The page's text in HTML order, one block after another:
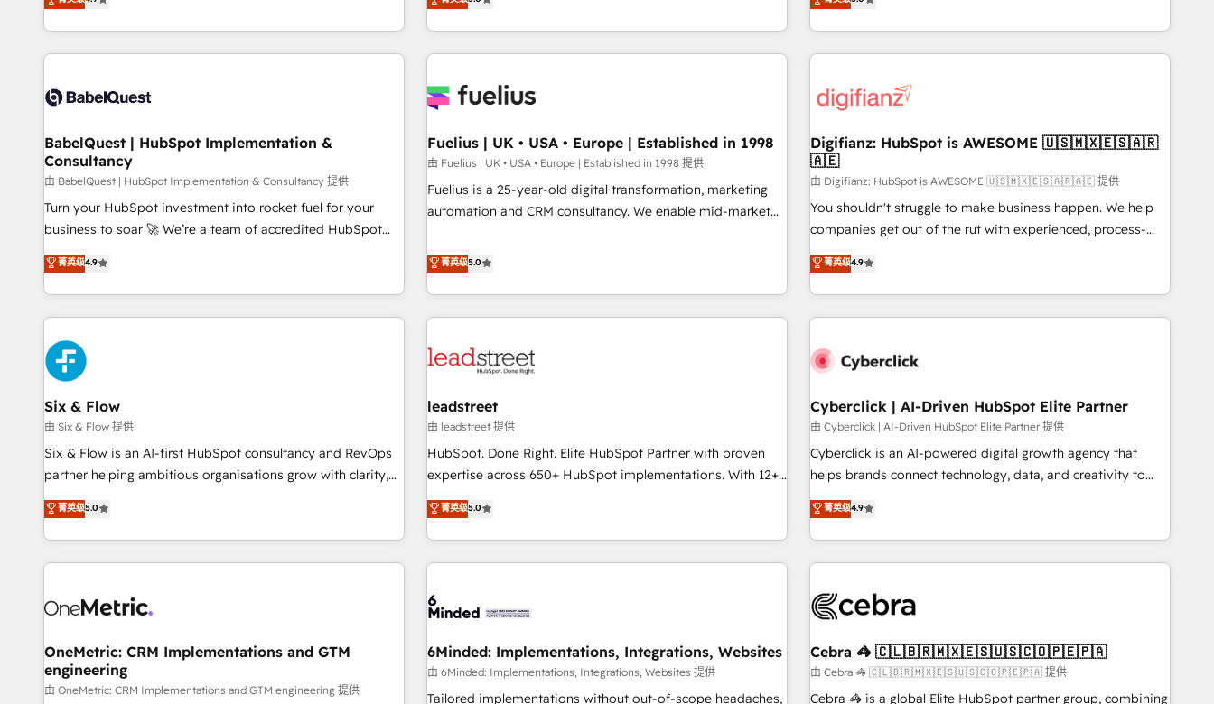
rating of 4.9/5 and a proven track record of business
transformation, our growth-first approach has helped
we are part of the most certified Canadian agencies, and we
both hold Onboarding Accreditations. Based in Canada
CRM and CMS migrations and onboarding from platforms
like Salesforce, NetSuite, Zoho, Pardot, Marketo, Microsoft
Dynamics, Wix, WordPress and legacy CRMs, turning
architectures that accelerate revenue operations and
implementation. - Pre-built and custom integrations across
your full tech stack. - Custom object setup, CMS builds, and
full-funnel automation. - Dashboards, lifecycle campaigns,
and lead nurturing sequences. - Cross-hub setup across
Marketing, Sales, Operations, and Service Hubs. - Ongoing
optimization, managed support, and scalable retainers.
Let’s make HubSpot your most powerful growth engine.
Built to convert, scale, and drive results.
marketing, AEO and GEO (AI search optimisation), and
HubSpot Content Hub and WordPress development. We
work with enterprise and growth-led companies across
industrial sectors. Offices in Johannesburg, Cape Town,
delivered. AI visibility coverage across ChatGPT, Claude,
Perplexity, Gemini and Google AI Overviews. HubSpot
Impact Award - Customer First HubSpot Impact Award -
Integrations Innovation HubSpot Impact Award - Platform
certifications and accreditations with HubSpot.
workflows, and team training • CRM migration from
Salesforce, Pipedrive, Dynamics and others • Technical
projects including custom API integrations • AI governance
'Elite' team of 12 • 150+ clients across Sales Hub, Marketing
ISO 9001:2015, and ISO 42001:2023 certified - the AI
management standard • GuardHub: our AI governance
framework, built on ISO 42001 Ready for the next step?
Click the 👈 '𝗖𝗼𝗻𝘁𝗮𝗰𝘁 𝗯𝘂𝘀𝗶𝗻𝗲𝘀𝘀' button to get in touch
(𝘸𝘦'𝘳𝘦 𝘴𝘶𝘱𝘦𝘳 𝘳𝘦𝘴𝘱𝘰𝘯𝘴𝘪𝘷𝘦)
BabelQuest | HubSpot Implementation &
Consultancy
由 BabelQuest | HubSpot Implementation & Consultancy 提供
Turn your HubSpot investment into rocket fuel for your
business to soar 🚀 We’re a team of accredited HubSpot
experts ready to help you. We can implement the platform
into complex business environments, optimise what you've
got and make sure you can actually use it, build your
website in HubSpot or create an inbound marketing
strategy for you and execute it on HubSpot. We are on the
G-Cloud 14 CCS (Crown Commercial Service) framework,
meaning we've been accredited by HubSpot and vetted by
the CCS, which means we can support public sector
companies as well the other ones listed in our profile. Our
services: - HubSpot implementation - HubSpot CMS
website build We can do lots of things. But everything we
business more efficiently - Build stronger relationships with
customers - Make better decisions with data - Find a new
菁英级4.9
Fuelius | UK • USA • Europe | Established in 1998
由 Fuelius | UK • USA • Europe | Established in 1998 提供
Fuelius is a 25-year-old digital transformation, marketing
automation and CRM consultancy. We enable mid-market
and fuel their growth. We modernise platforms, streamline
operations that are causing inefficiencies, improve
customer experiences, integrate systems, and supercharge
revenue operations Key services: • CRM Implementation •
Development • RevOps & Sales Consulting • Marketing
HubSpot agencies ⚙️ The strongest technical ability and
integration capabilities 💼 Consultative, long-term partners
who will embed ourselves into your business, processes
and systems 🏢 We specialise in working with mid-market
those with complex use cases 🏆 CRM Implementation,
Platform Enablement, Custom Integration and Onboarding
菁英级5.0
Digifianz: HubSpot is AWESOME 🇺🇸🇲🇽🇪🇸🇦🇷
🇦🇪
由 Digifianz: HubSpot is AWESOME 🇺🇸🇲🇽🇪🇸🇦🇷🇦🇪 提供
You shouldn't struggle to make business happen. We help
companies get out of the rut with experienced, process-
oriented teams implementing HubSpot Marketing, Sales,
Service, CMS and Operations Hub, so selling and actually
engaging with your customers feels easy and pain-free. We
are a top ranked HubSpot Elite Partner, winner of Rookie of
HubSpot Reviews and 4.9/5 rating in Clutch Reviews.
home improvement & construction, branding and
commercialization, real estate, health, education, SaaS,
Software Dev & IT and consulting, make the most out of
their HubSpot experience operating in the United States,
super fan: make HubSpot an experience you LOVE!
菁英级4.9
Six & Flow
由 Six & Flow 提供
Six & Flow is an AI-first HubSpot consultancy and RevOps
partner helping ambitious organisations grow with clarity,
confidence, and intelligence. Operating across the UK,
Netherlands, Ireland, and Canada, we’ve delivered
thousands of successful HubSpot projects for mid-market
and enterprise clients worldwide, with over 10 years
connected go-to-market systems that align people,
growth. Our expertise spans RevOps, CRM and data
architecture, AI enablement, and strategic marketing,
delivered through our proprietary FLAIR framework for
菁英级5.0
leadstreet
由 leadstreet 提供
HubSpot. Done Right. Elite HubSpot Partner with proven
expertise across 650+ HubSpot implementations. With 12+
years of HubSpot experience, we help you use the HubSpot
platform to its fullest capacity, improve your current
HubSpot website, or build your new one.
菁英级5.0
Cyberclick | AI-Driven HubSpot Elite Partner
由 Cyberclick | AI-Driven HubSpot Elite Partner 提供
Cyberclick is an AI-powered digital growth agency that
helps brands connect technology, data, and creativity to
achieve measurable results. Founded in Barcelona and
operating across Spain, LATAM, and the UK, we support
global companies in building smarter marketing, sales, and
customer success strategies. As the only HubSpot Elite
insight with intelligent automation to drive sustainable
simplify complexity, boost performance, and turn
innovation into real impact. 🌍 Highlights • HubSpot Partner
since 2012 • 2022 EMEA Impact Award: Best Integration •
菁英级4.9
OneMetric: CRM Implementations and GTM
engineering
由 OneMetric: CRM Implementations and GTM engineering 提供
6Minded: Implementations, Integrations, Websites
由 6Minded: Implementations, Integrations, Websites 提供
Tailored implementations without out-of-scope headaches,
Cebra 🦓 🇨🇱🇧🇷🇲🇽🇪🇸🇺🇸🇨🇴🇵🇪🇵🇦
由 Cebra 🦓 🇨🇱🇧🇷🇲🇽🇪🇸🇺🇸🇨🇴🇵🇪🇵🇦 提供
Cebra 🦓 is a global Elite HubSpot partner group, combining